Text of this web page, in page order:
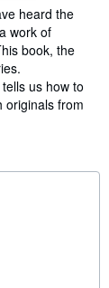
heard the
work of
book, the
us how to
originals from